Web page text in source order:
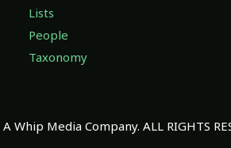
Lists
People
Taxonomy
Media Company. ALL RIGHTS